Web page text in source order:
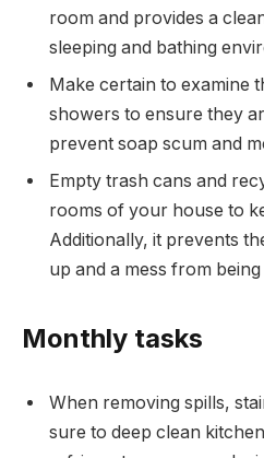
room and provides a
sleeping and bathing
Make certain to examine
showers to ensure they
prevent soap scum and
Empty trash cans and
rooms of your house to
Additionally, it prevents
up and a mess from being
Monthly tasks
When removing spills,
sure to deep clean